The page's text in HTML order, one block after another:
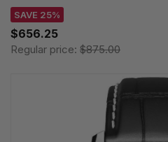
SAVE 25%
$656.25
Regular price: $875.00